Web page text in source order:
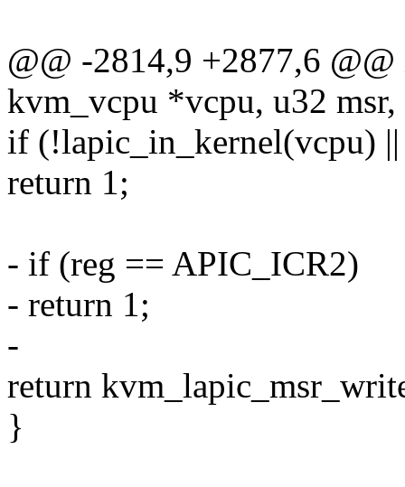
@@ -2814,9 +2877,6
kvm_vcpu *vcpu, u32 msr,
if (!lapic_in_kernel(vcpu)
return 1;
- if (reg == APIC_ICR2)
- return 1;
-
return
}